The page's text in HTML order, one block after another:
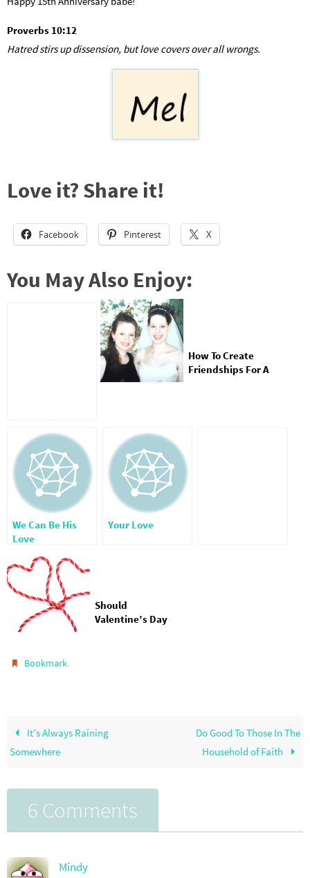
Proverbs 10:12
Hatred stirs up dissension, but love covers over all wrongs.
Love it? Share it!
Facebook Pinterest X
You May Also Enjoy:
How To Create
Friendships For A
We Can Be His
Love
Your Love
Should
Valentine’s Day
Bookmark.
It’s Always Raining
Somewhere
Do Good To Those In The
Household of Faith
6 Comments
Mindy